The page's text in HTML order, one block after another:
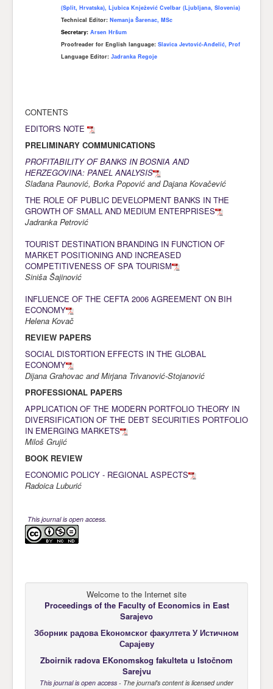
Contact(Split, Hrvatska), Ljubica Knježević Cvelbar (Ljubljana, Slovenia)
Technical Editor: Nemanja Šarenac, MSc
Secretary: Arsen Hršum
Proofreader for English language: Slavica Jevtović-Anđelić, Prof
Language Editor: Јаdranka Regoje
CONTENTS
EDITOR'S NOTE
PRELIMINARY COMMUNICATIONS
PROFITABILITY OF BANKS IN BOSNIA AND
HERZEGOVINA: PANEL ANALYSIS
Slađana Paunović, Borka Popović and Dajana Kovačević
THE ROLE OF PUBLIC DEVELOPMENT BANKS IN THE
GROWTH OF SMALL AND MEDIUM ENTERPRISES
Jadranka Petrović
TOURIST DESTINATION BRANDING IN FUNCTION OF
MARKET POSITIONING AND INCREASED
COMPETITIVENESS OF SPA TOURISM
Siniša Šajinović
INFLUENCE OF THE CEFTA 2006 AGREEMENT ON BIH
ECONOMY
Helena Kovač
REVIEW PAPERS
SOCIAL DISTORTION EFFECTS IN THE GLOBAL
ECONOMY
Dijana Grahovac and Mirjana Trivanović-Stojanović
PROFESSIONAL PAPERS
APPLICATION OF THE MODERN PORTFOLIO THEORY IN
DIVERSIFICATION OF THE DEBT SECURITIES PORTFOLIO
IN EMERGING MARKETS
Miloš Grujić
BOOK REVIEW
ECONOMIC POLICY - REGIONAL ASPECTS
Radoica Luburić
This journal is open access.
Welcome to the Internet site
Proceedings of the Faculty of Economics in East
Sarajevo
Зборник радова Еkономског факултета У Истичном
Сарајеву
Zboirnik radova EKonomskog fakulteta u Istočnom
Sarejvu
This journal is open access - The journal's content is licensed under